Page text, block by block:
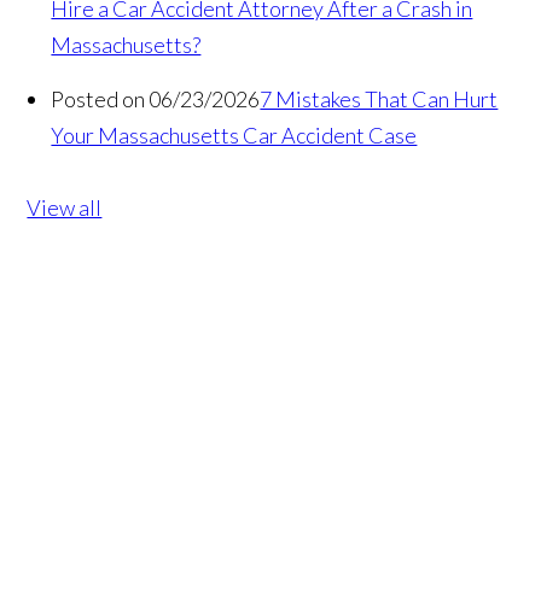
Hire a Car Accident Attorney After a Crash in
Massachusetts?
Posted on 06/23/20267 Mistakes That Can Hurt
Your Massachusetts Car Accident Case
View all